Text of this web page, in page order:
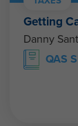
Getting
Danny
QAS